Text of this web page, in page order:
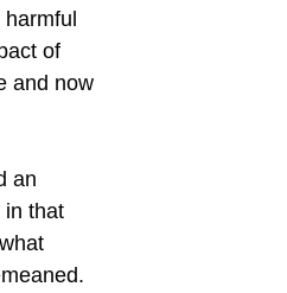
harmful
of
and now
an
in that